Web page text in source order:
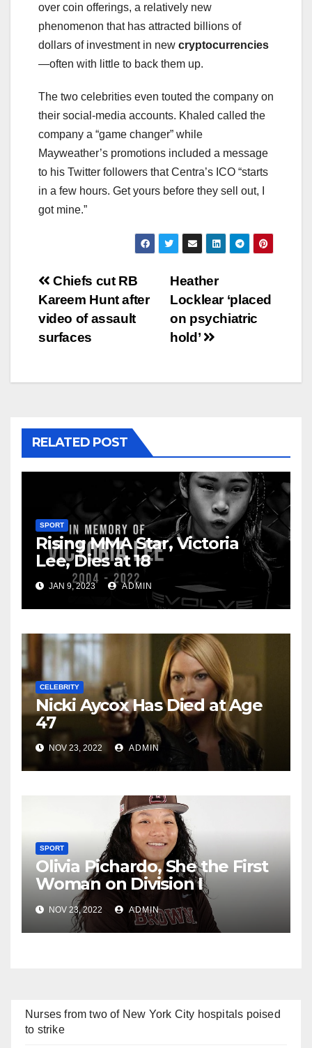
over coin offerings, a relatively new
phenomenon that has attracted billions of
dollars of investment in new cryptocurrencies
—often with little to back them up.
The two celebrities even touted the company on
their social-media accounts. Khaled called the
company a “game changer” while
Mayweather’s promotions included a message
to his Twitter followers that Centra’s ICO “starts
in a few hours. Get yours before they sell out, I
got mine.”
Post
navigation
Heather
Locklear ‘placed
on psychiatric
hold’
Chiefs cut RB
Kareem Hunt after
video of assault
surfaces
RELATED POST
SPORT
Rising MMA Star, Victoria
Lee, Dies at 18
JAN 9, 2023 ADMIN
CELEBRITY
Nicki Aycox Has Died at Age
47
NOV 23, 2022 ADMIN
SPORT
Olivia Pichardo, She the First
Woman on Division I
Baseball Team
NOV 23, 2022 ADMIN
Nurses from two of New York City hospitals poised
to strike